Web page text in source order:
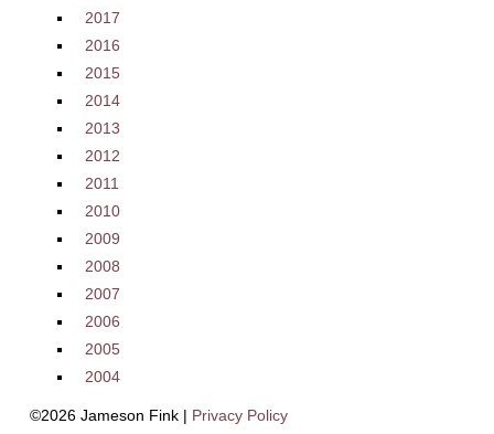
2017
2016
2015
2014
2013
2012
2011
2010
2009
2008
2007
2006
2005
2004
©2026 Jameson Fink | Privacy Policy